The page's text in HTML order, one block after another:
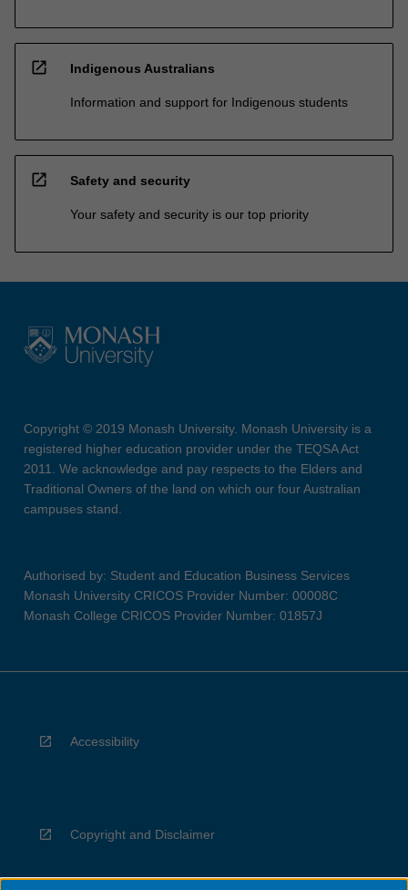
open_in_new Indigenous Australians
Information and support for Indigenous students
open_in_new Safety and security
Your safety and security is our top priority
Copyright © 2019 Monash University. Monash University is a
registered higher education provider under the TEQSA Act
2011. We acknowledge and pay respects to the Elders and
Traditional Owners of the land on which our four Australian
campuses stand.
Authorised by: Student and Education Business Services
Monash University CRICOS Provider Number: 00008C
Monash College CRICOS Provider Number: 01857J
Accessibility
Copyright and Disclaimer